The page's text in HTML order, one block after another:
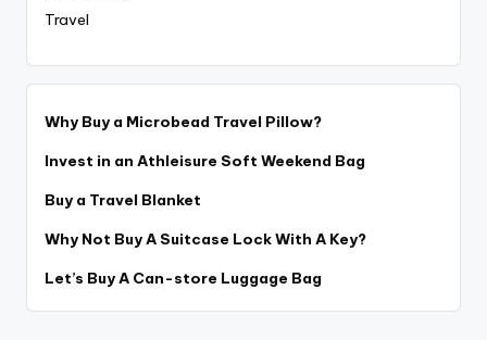
Travel
Why Buy a Microbead Travel Pillow?
Invest in an Athleisure Soft Weekend Bag
Buy a Travel Blanket
Why Not Buy A Suitcase Lock With A Key?
Let’s Buy A Can-store Luggage Bag